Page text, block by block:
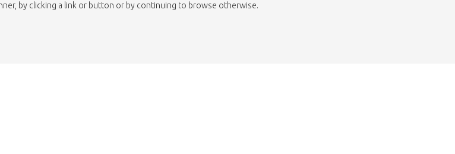
by clicking a link or button or by continuing to browse otherwise.